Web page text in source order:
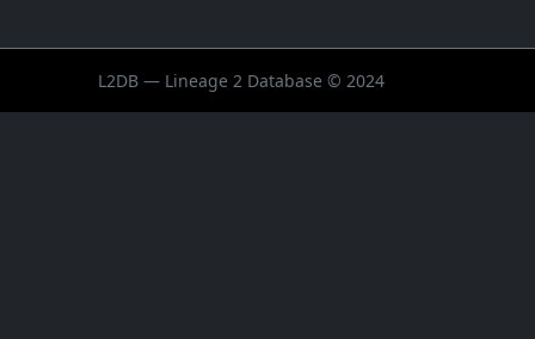
L2DB — Lineage 2 Database © 2024